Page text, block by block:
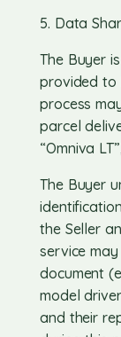
5. Data
The Buyer
provided to
process
parcel
“Omniva
The Buyer
the Seller
service
document
model
and their